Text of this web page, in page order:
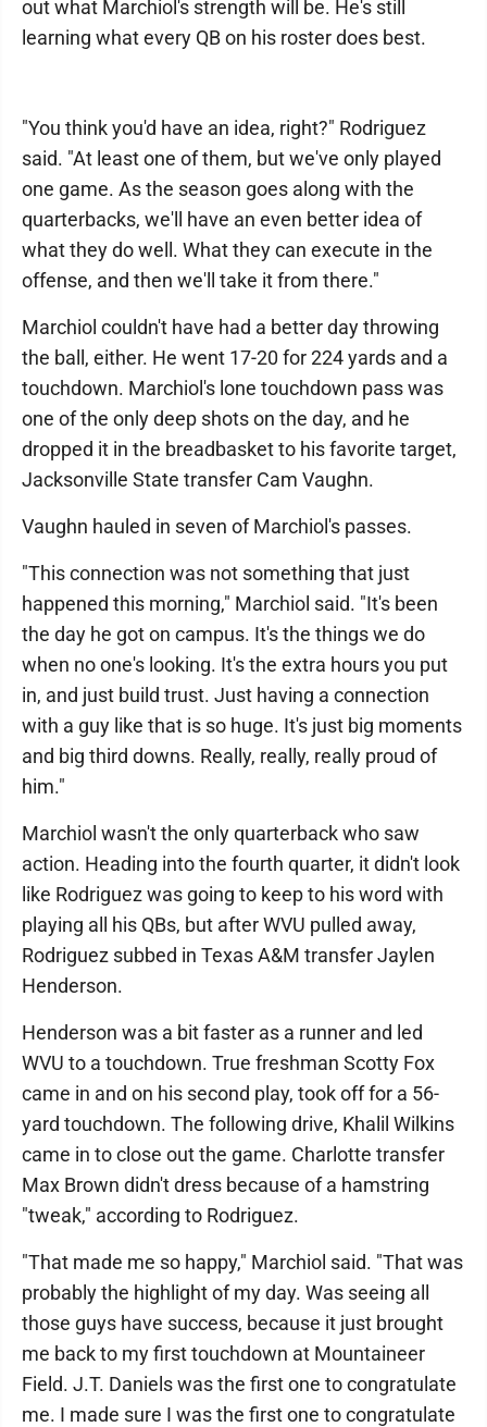
out what Marchiol's strength will be. He's still
learning what every QB on his roster does best.
"You think you'd have an idea, right?" Rodriguez
said. "At least one of them, but we've only played
one game. As the season goes along with the
quarterbacks, we'll have an even better idea of
what they do well. What they can execute in the
offense, and then we'll take it from there."
Marchiol couldn't have had a better day throwing
the ball, either. He went 17-20 for 224 yards and a
touchdown. Marchiol's lone touchdown pass was
one of the only deep shots on the day, and he
dropped it in the breadbasket to his favorite target,
Jacksonville State transfer Cam Vaughn.
Vaughn hauled in seven of Marchiol's passes.
"This connection was not something that just
happened this morning," Marchiol said. "It's been
the day he got on campus. It's the things we do
when no one's looking. It's the extra hours you put
in, and just build trust. Just having a connection
with a guy like that is so huge. It's just big moments
and big third downs. Really, really, really proud of
him."
Marchiol wasn't the only quarterback who saw
action. Heading into the fourth quarter, it didn't look
like Rodriguez was going to keep to his word with
playing all his QBs, but after WVU pulled away,
Rodriguez subbed in Texas A&M transfer Jaylen
Henderson.
Henderson was a bit faster as a runner and led
WVU to a touchdown. True freshman Scotty Fox
came in and on his second play, took off for a 56-
yard touchdown. The following drive, Khalil Wilkins
came in to close out the game. Charlotte transfer
Max Brown didn't dress because of a hamstring
"tweak," according to Rodriguez.
"That made me so happy," Marchiol said. "That was
probably the highlight of my day. Was seeing all
those guys have success, because it just brought
me back to my first touchdown at Mountaineer
Field. J.T. Daniels was the first one to congratulate
me. I made sure I was the first one to congratulate